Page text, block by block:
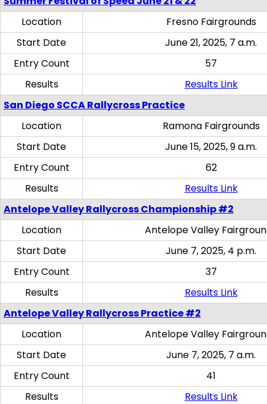
Location
Fresno Fairgrounds
Start Date
June 21, 2025, 7 a.m.
Entry Count
57
Results
Results Link
San Diego SCCA Rallycross Practice
Location
Ramona Fairgrounds
Start Date
June 15, 2025, 9 a.m.
Entry Count
62
Results
Results Link
Antelope Valley Rallycross Championship #2
Location
Antelope Valley
Start Date
June 7, 2025, 4 p.m.
Entry Count
37
Results
Results Link
Antelope Valley Rallycross Practice #2
Location
Antelope Valley
Start Date
June 7, 2025, 7 a.m.
Entry Count
41
Results
Results Link